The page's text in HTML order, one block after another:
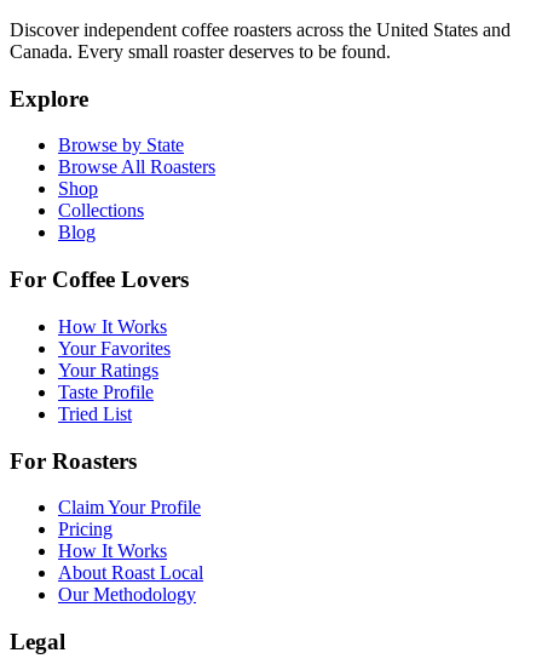
Discover independent coffee roasters across the United States and
Canada. Every small roaster deserves to be found.
Explore
Browse by State
Browse All Roasters
Shop
Collections
Blog
For Coffee Lovers
How It Works
Your Favorites
Your Ratings
Taste Profile
Tried List
For Roasters
Claim Your Profile
Pricing
How It Works
About Roast Local
Our Methodology
Legal